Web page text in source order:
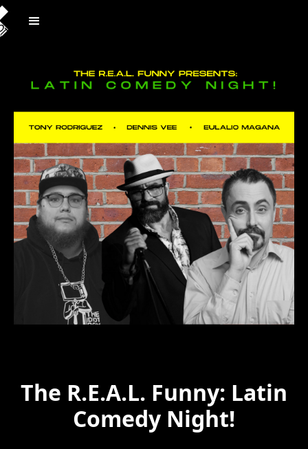
The R.E.A.L. Funny: Latin
Comedy Night!